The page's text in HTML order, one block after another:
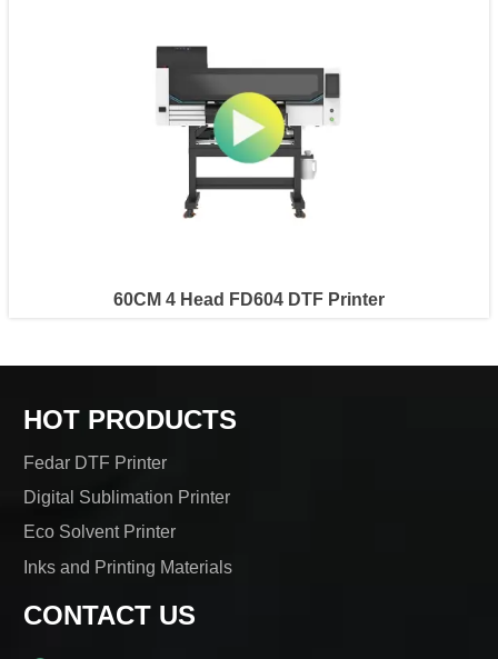
60CM 4 Head FD604 DTF Printer
HOT PRODUCTS
Fedar DTF Printer
Digital Sublimation Printer
Eco Solvent Printer
Inks and Printing Materials
CONTACT US